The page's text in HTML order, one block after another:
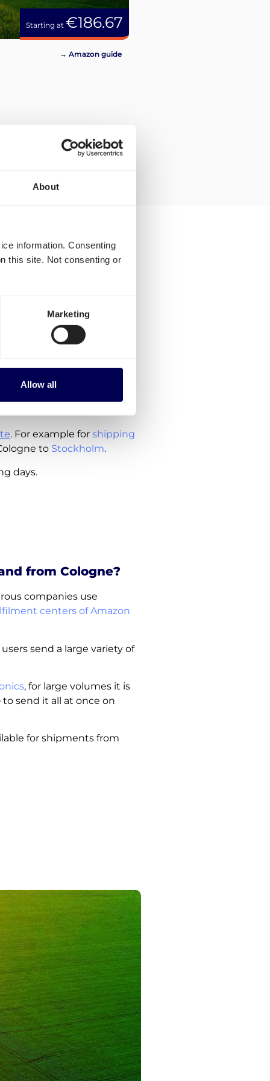
About
information. Consenting
this site. Not consenting or
Marketing
Allow all
Starting at€186.67
→ Amazon guide
for Cologne?
. For example for shipping
to Stockholm.
days.
from Cologne?
companies use
centers of Amazon
send a large variety of
, for large volumes it is
to send it all at once on
for shipments from